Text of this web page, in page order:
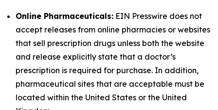
Online Pharmaceuticals: EIN Presswire does not
accept releases from online pharmacies or websites
that sell prescription drugs unless both the website
and release explicitly state that a doctor’s
prescription is required for purchase. In addition,
pharmaceutical sites that are acceptable must be
located within the United States or the United